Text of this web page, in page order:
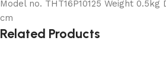
Model no. THT16P10125 Weight 0.5kg
cm
Related Products